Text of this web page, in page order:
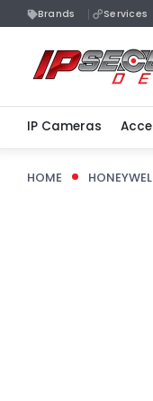
Brands Services
IP Cameras
HOME